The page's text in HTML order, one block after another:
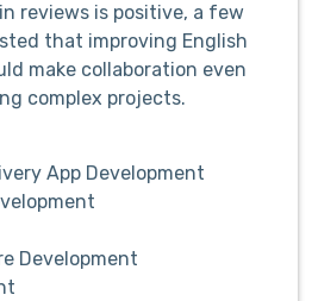
reviews is positive, a few
that improving English
make collaboration even
complex projects.
App Development
Development